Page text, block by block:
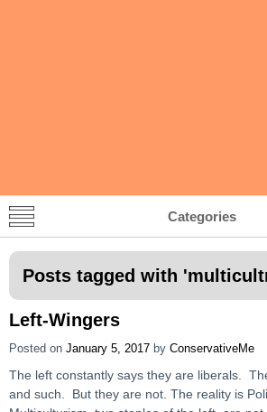
Categories
Posts tagged with '
Left-Wingers
Posted on January 5, 2017 by ConservativeMe
The left constantly says they are liberals.
and such. But they are not. The reality is